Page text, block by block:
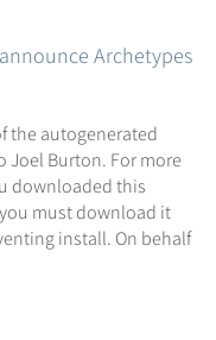
Archetypes
the autogenerated
Joel Burton. For more
downloaded this
you must download it
install. On behalf